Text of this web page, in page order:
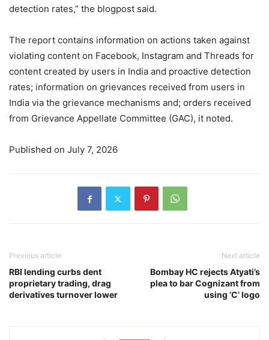
detection rates,” the blogpost said.
The report contains information on actions taken against
violating content on Facebook, Instagram and Threads for
content created by users in India and proactive detection
rates; information on grievances received from users in
India via the grievance mechanisms and; orders received
from Grievance Appellate Committee (GAC), it noted.
Published on July 7, 2026
Previous article
RBI lending curbs dent
proprietary trading, drag
derivatives turnover lower
Next article
Bombay HC rejects Atyati’s
plea to bar Cognizant from
using ‘C’ logo